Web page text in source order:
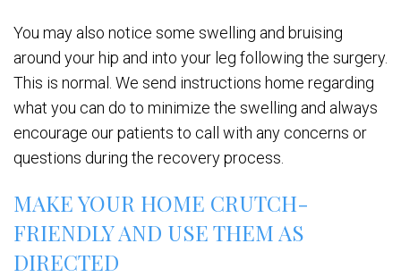
You may also notice some swelling and bruising
around your hip and into your leg following the surgery.
This is normal. We send instructions home regarding
what you can do to minimize the swelling and always
encourage our patients to call with any concerns or
questions during the recovery process.
MAKE YOUR HOME CRUTCH-
FRIENDLY AND USE THEM AS
DIRECTED